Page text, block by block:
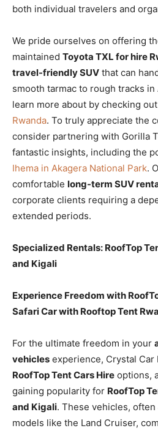
both individual travelers and
We pride ourselves on offering
maintained Toyota TXL for hire
travel-friendly SUV that can
smooth tarmac to rough tracks
learn more about by checking out
Rwanda. To truly appreciate the
consider partnering with Gorilla
fantastic insights, including the
Ihema in Akagera National Park.
comfortable long-term SUV
corporate clients requiring a
extended periods.
Specialized Rentals: RoofTop
and Kigali
Experience Freedom with
Safari Car with Rooftop Tent
For the ultimate freedom in your
vehicles experience, Crystal
RoofTop Tent Cars Hire options,
gaining popularity for RoofTop
and Kigali. These vehicles, often
models like the Land Cruiser,